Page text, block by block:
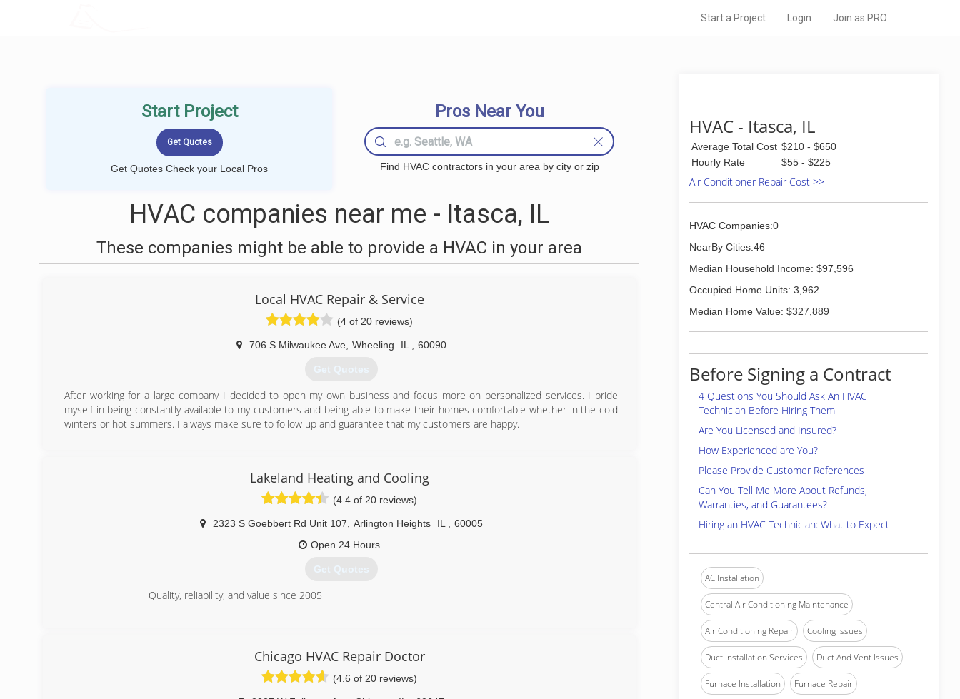
Start a Project Login Join as PRO
Start Project
Get Quotes Check your Local Pros
Pros Near You
Find HVAC contractors in your area by city or zip
HVAC companies near me - Itasca, IL
These companies might be able to provide a HVAC in your area
Local HVAC Repair & Service
(4 of 20 reviews)
706 S Milwaukee Ave, Wheeling IL 60090
Get Quotes
After working for a large company I decided to open my own business and focus more on personalized services. I pride
myself in being constantly available to my customers and being able to make their homes comfortable whether in the cold
winters or hot summers. I always make sure to follow up and guarantee that my customers are happy.
Lakeland Heating and Cooling
(4.4 of 20 reviews)
2323 S Goebbert Rd Unit 107 Arlington Heights IL
60005
Open 24 Hours
Get Quotes
Quality, reliability, and value since 2005
Chicago HVAC Repair Doctor
(4.6 of 20 reviews)
HVAC - Itasca, IL
Average Total Cost $210 - $650
Hourly Rate
$55 - $225
Air Conditioner Repair Cost >>
HVAC Companies:0
NearBy Cities:46
Median Household Income: $97,596
Occupied Home Units: 3,962
Median Home Value: $327,889
Before Signing a Contract
4 Questions You Should Ask An HVAC
Technician Before Hiring Them
Are You Licensed and Insured?
How Experienced are You?
Please Provide Customer References
Can You Tell Me More About Refunds,
Warranties, and Guarantees?
Hiring an HVAC Technician: What to Expect
AC Installation
Central Air Conditioning Maintenance
Air Conditioning Repair Cooling Issues
Duct Installation Services Duct And Vent Issues
Furnace Installation Furnace Repair